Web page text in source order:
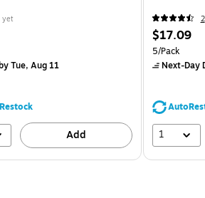
yet
Tue, Aug 11
Add
2
$17.09
5/Pack
Next-Day
1